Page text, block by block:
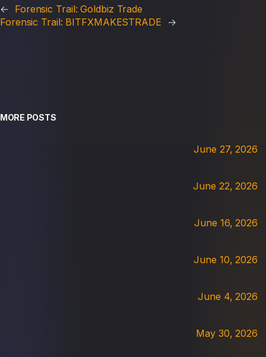
← Forensic Trail: Goldbiz Trade
Forensic Trail: BITFXMAKESTRADE
→
MORE POSTS
June 27, 2026
June 22, 2026
June 16, 2026
June 10, 2026
June 4, 2026
May 30, 2026